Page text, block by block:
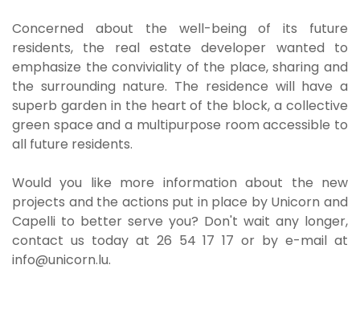
Concerned about the well-being of its future
residents, the real estate developer wanted to
emphasize the conviviality of the place, sharing and
the surrounding nature. The residence will have a
superb garden in the heart of the block, a collective
green space and a multipurpose room accessible to
all future residents.
Would you like more information about the new
projects and the actions put in place by Unicorn and
Capelli to better serve you? Don't wait any longer,
contact us today at 26 54 17 17 or by e-mail at
info@unicorn.lu.